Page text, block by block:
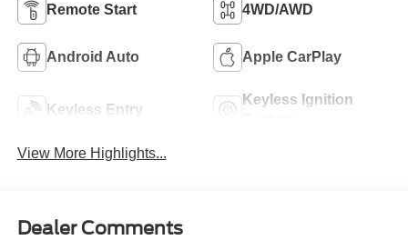
Remote Start 4WD/AWD
Android Auto Apple CarPlay
Keyless Entry
Keyless Ignition
View More Highlights...
Dealer Comments